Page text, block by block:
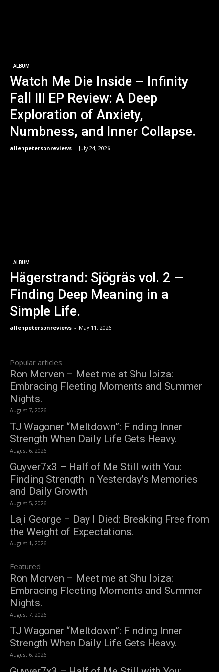
ALBUM
Watch Me Die Inside – Infinity
Fall III EP Review: A Deep
Exploration of Anxiety,
Numbness, and Inner Collapse.
allenpetersonreviews - July 24, 2026
ALBUM
Hägerstrand: Sjögräs vol. 2 —
Finding Deep Meaning in a
Simple Life.
allenpetersonreviews - May 11, 2026
Popular articles
Ron Morven – Meet me at Shu Ibiza:
Embracing Fleeting Moments and Summer
Nights.
August 7, 2026
TJ Wagoner “Meltdown”: Finding Inner
Strength When Daily Life Gets Heavy.
August 6, 2026
Guyver7x3 – Half of Me Still with You:
Finding Strength in Yesterday’s Memories
and Daily Growth.
August 5, 2026
Laji George – Day I Died: Breaking Free from
the Weight of Expectations.
August 1, 2026
Featured
Ron Morven – Meet me at Shu Ibiza:
Embracing Fleeting Moments and Summer
Nights.
August 7, 2026
TJ Wagoner “Meltdown”: Finding Inner
Strength When Daily Life Gets Heavy.
August 6, 2026